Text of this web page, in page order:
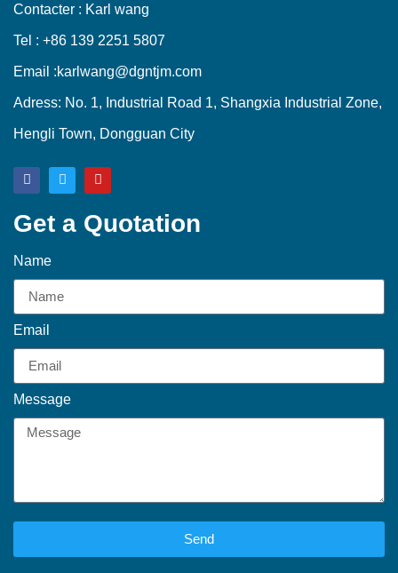
Contacter : Karl wang
Tel : +86 139 2251 5807
Email :karlwang@dgntjm.com
Adress: No. 1, Industrial Road 1, Shangxia Industrial Zone,
Hengli Town, Dongguan City
Get a Quotation
Name
Email
Message
Send